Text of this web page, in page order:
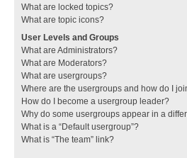
What are locked topics?
What are topic icons?
User Levels and Groups
What are Administrators?
What are Moderators?
What are usergroups?
Where are the usergroups and how do I
How do I become a usergroup leader?
Why do some usergroups appear in a
What is a “Default usergroup”?
What is “The team” link?